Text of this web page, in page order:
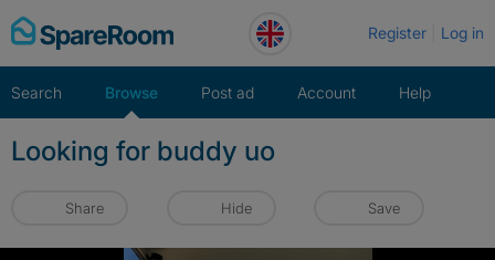
Skip
to
Register Log in
Search Browse Post ad Account Help
Looking for buddy uo
Share Hide Save